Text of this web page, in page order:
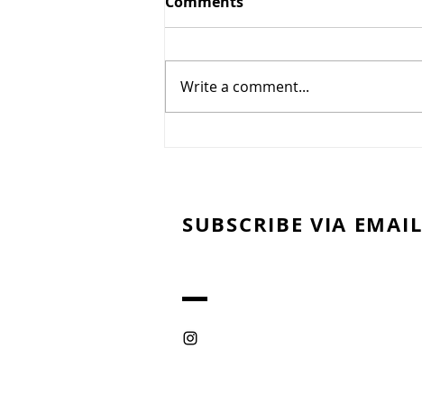
Gougères
Write a comment...
SUBSCRIBE VIA EMAIL